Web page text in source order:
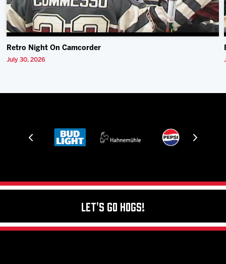
Retro Night On Camcorder
July 30, 2026
Let's Go Hogs!